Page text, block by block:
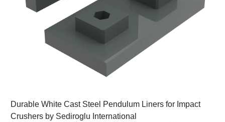
Durable White Cast Steel Pendulum Liners for Impact
Crushers by Sediroglu International